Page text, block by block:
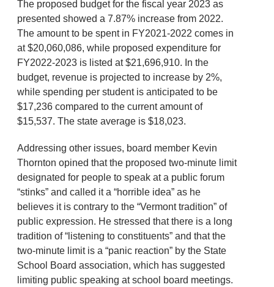
The proposed budget for the fiscal year 2023 as
presented showed a 7.87% increase from 2022.
The amount to be spent in FY2021-2022 comes in
at $20,060,086, while proposed expenditure for
FY2022-2023 is listed at $21,696,910. In the
budget, revenue is projected to increase by 2%,
while spending per student is anticipated to be
$17,236 compared to the current amount of
$15,537. The state average is $18,023.
Addressing other issues, board member Kevin
Thornton opined that the proposed two-minute limit
designated for people to speak at a public forum
“stinks” and called it a “horrible idea” as he
believes it is contrary to the “Vermont tradition” of
public expression. He stressed that there is a long
tradition of “listening to constituents” and that the
two-minute limit is a “panic reaction” by the State
School Board association, which has suggested
limiting public speaking at school board meetings.